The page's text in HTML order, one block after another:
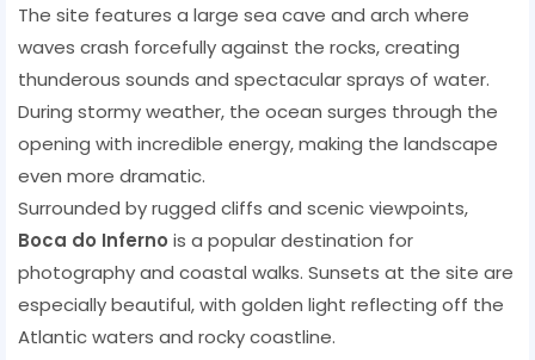
The site features a large sea cave and arch where
waves crash forcefully against the rocks, creating
thunderous sounds and spectacular sprays of water.
During stormy weather, the ocean surges through the
opening with incredible energy, making the landscape
even more dramatic.
Surrounded by rugged cliffs and scenic viewpoints,
Boca do Inferno is a popular destination for
photography and coastal walks. Sunsets at the site are
especially beautiful, with golden light reflecting off the
Atlantic waters and rocky coastline.